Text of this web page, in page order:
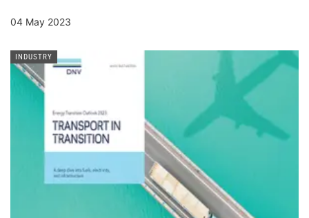
04 May 2023
INDUSTRY